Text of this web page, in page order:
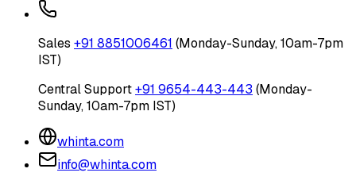
Sales +91 8851006461 (Monday-Sunday, 10am-7pm
IST)
Central Support+91 9654-443-443 (Monday-
Sunday, 10am-7pm IST)
whinta.com
info@whinta.com